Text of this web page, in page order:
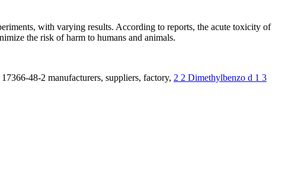
with varying results. According to reports, the acute toxicity of
the risk of harm to humans and animals.
48-2 manufacturers, suppliers, factory, 2 2 Dimethylbenzo d 1 3